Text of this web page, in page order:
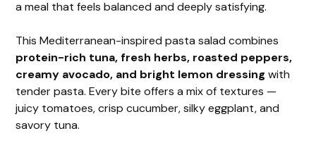
a meal that feels balanced and deeply satisfying.
This Mediterranean-inspired pasta salad combines
protein-rich tuna, fresh herbs, roasted peppers,
creamy avocado, and bright lemon dressing with
tender pasta. Every bite offers a mix of textures —
juicy tomatoes, crisp cucumber, silky eggplant, and
savory tuna.